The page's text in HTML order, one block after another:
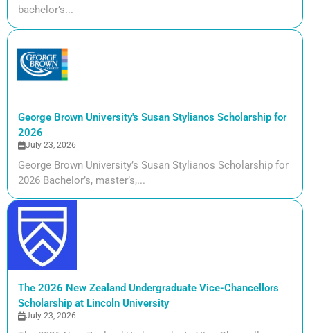
bachelor’s...
George Brown University's Susan Stylianos Scholarship for
2026
July 23, 2026
George Brown University’s Susan Stylianos Scholarship for
2026 Bachelor’s, master’s,...
The 2026 New Zealand Undergraduate Vice-Chancellors
Scholarship at Lincoln University
July 23, 2026